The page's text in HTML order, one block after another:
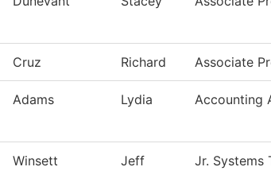
Cruz Richard Associate
Adams Lydia Accounting
Winsett Jeff Jr. Systems